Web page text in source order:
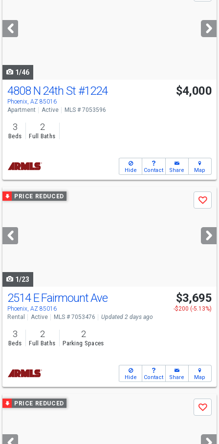
next
buttons
1/46
4808 N 24th St #1224
Phoenix, AZ 85016
$4,000
Apartment Active MLS # 7053596
3
Beds
2
Full Baths
Hide Contact Share Map
Use
previous
next
buttons
PRICE REDUCED
Save
1/23
2514 E Fairmount Ave
Phoenix, AZ 85016
$3,695
-$200 (-5.13%)
Rental
Active MLS # 7053476 Updated 2 days ago
3
Beds
2
Full Baths
2
Parking Spaces
Hide Contact Share Map
Use
previous
next
PRICE REDUCED
Save